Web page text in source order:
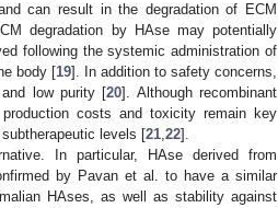
can result in the degradation of ECM
degradation by HAse may potentially
following the systemic administration of
body [19]. In addition to safety concerns,
low purity [20]. Although recombinant
costs and toxicity remain key
levels [21,22].
In particular, HAse derived from
by Pavan et al. to have a similar
HAses, as well as stability against